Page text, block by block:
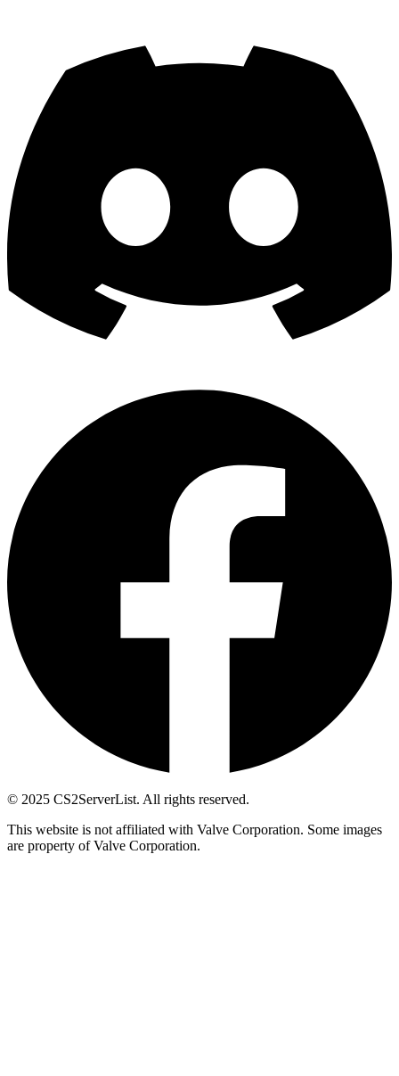
© 2025 CS2ServerList. All rights reserved.
This website is not affiliated with Valve Corporation. Some images
are property of Valve Corporation.